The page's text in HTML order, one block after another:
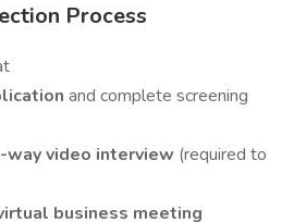
Process
and complete screening
way video interview (required to
business meeting